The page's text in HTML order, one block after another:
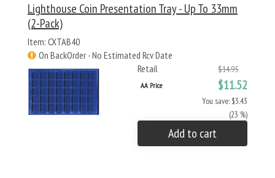
Lighthouse Coin Presentation Tray - Up To 33mm
(2-Pack)
Item: CXTAB40
On BackOrder - No Estimated Rcv Date
Retail
$14.95
AA Price $11.52
You save: $3.43
(23 %)
Add to cart